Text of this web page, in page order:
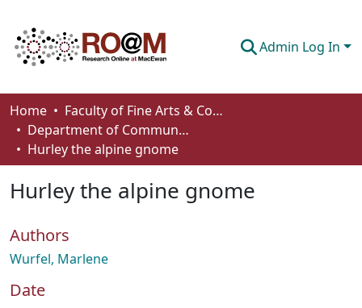
Admin Log In
Communities & Collections
Browse
How To Deposit
Home
Faculty of Fine Arts & Communications
Department of Communication
Hurley the alpine gnome
Hurley the alpine gnome
Authors
Wurfel, Marlene
Date